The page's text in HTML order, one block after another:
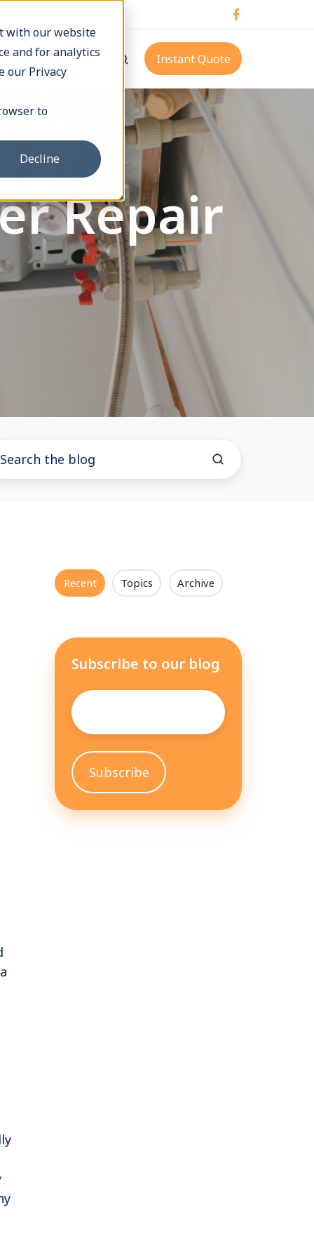
with our website
and for analytics
our Privacy
to
Decline
Pay Online Instant Quote
Repair
Recent Topics Archive
Subscribe to our blog
Email